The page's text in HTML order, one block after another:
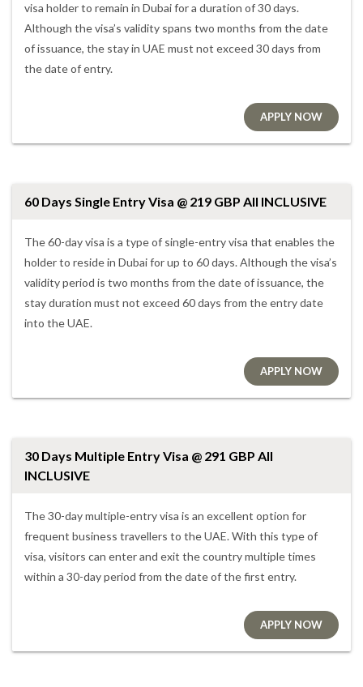
visa holder to remain in Dubai for a duration of 30 days.
Although the visa’s validity spans two months from the date
of issuance, the stay in UAE must not exceed 30 days from
the date of entry.
APPLY NOW
60 Days Single Entry Visa @ 219 GBP All INCLUSIVE
The 60-day visa is a type of single-entry visa that enables the
holder to reside in Dubai for up to 60 days. Although the visa’s
validity period is two months from the date of issuance, the
stay duration must not exceed 60 days from the entry date
into the UAE.
APPLY NOW
30 Days Multiple Entry Visa @ 291 GBP All
INCLUSIVE
The 30-day multiple-entry visa is an excellent option for
frequent business travellers to the UAE. With this type of
visa, visitors can enter and exit the country multiple times
within a 30-day period from the date of the first entry.
APPLY NOW